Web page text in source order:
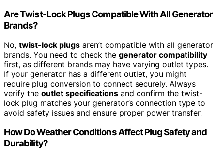
Are Twist-Lock Plugs Compatible With All Generator
Brands?
No, twist-lock plugs aren’t compatible with all generator
brands. You need to check the generator compatibility
first, as different brands may have varying outlet types.
If your generator has a different outlet, you might
require plug conversion to connect securely. Always
verify the outlet specifications and confirm the twist-
lock plug matches your generator’s connection type to
avoid safety issues and ensure proper power transfer.
How Do Weather Conditions Affect Plug Safety and
Durability?